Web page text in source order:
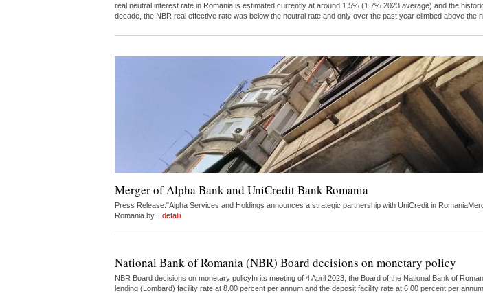
real neutral interest rate in Romania is estimated currently at around 1.5% (1.7% 2023 average) and the
decade, the NBR real effective rate was below the neutral rate and only over the past year climbed above the
Merger of Alpha Bank and UniCredit Bank Romania
Press Release:"Alpha Services and Holdings announces a strategic partnership with UniCredit in
Romania by... detalii
National Bank of Romania (NBR) Board decisions on monetary policy
NBR Board decisions on monetary policyIn its meeting of 4 April 2023, the Board of the National Bank of
lending (Lombard) facility rate at 8.00 percent per annum and the deposit facility rate at 6.00 percent per